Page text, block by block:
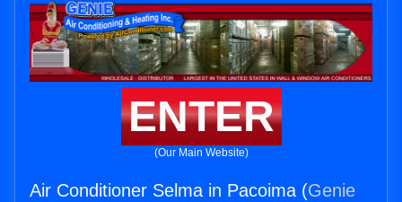
ENTER
(Our Main Website)
Air Conditioner Selma in Pacoima (Genie